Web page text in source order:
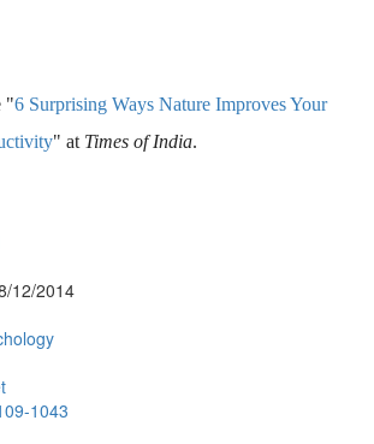
"6 Surprising Ways Nature Improves Your
" at Times of India.
12/2014
1043